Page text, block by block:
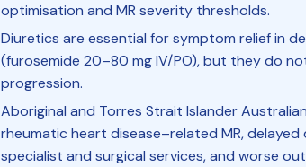
optimisation and MR severity thresholds.
Diuretics are essential for symptom relief in
(furosemide 20–80 mg IV/PO), but they do
progression.
Aboriginal and Torres Strait Islander
rheumatic heart disease–related MR,
specialist and surgical services, and worse